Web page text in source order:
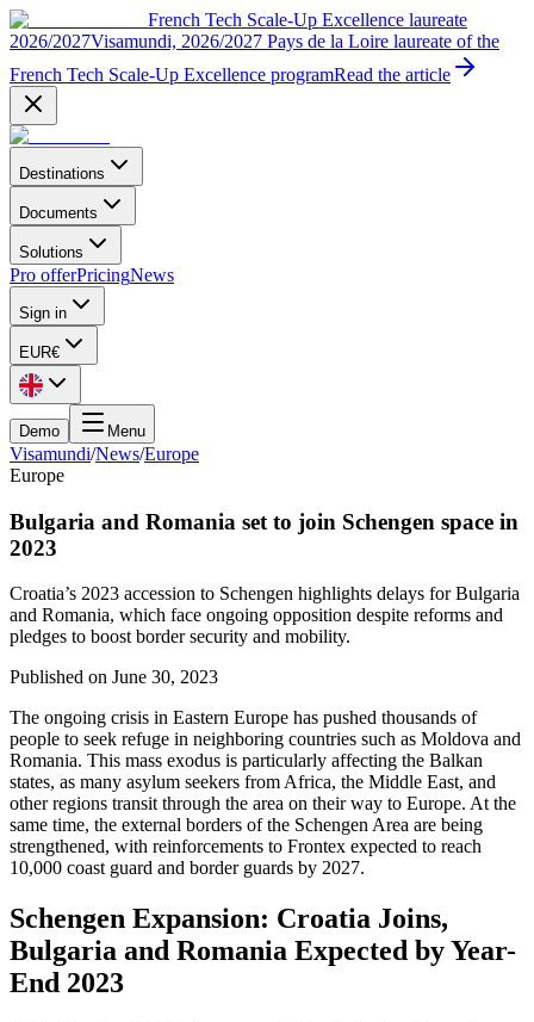
French Tech Scale-Up Excellence laureate
2026/2027Visamundi, 2026/2027 Pays de la Loire laureate of the
French Tech Scale-Up Excellence programRead the article
Destinations
Documents
Solutions
Pro offerPricingNews
Sign in
EUR€
Demo Menu
Visamundi/News/Europe
Europe
Bulgaria and Romania set to join Schengen space in
2023
Croatia’s 2023 accession to Schengen highlights delays for Bulgaria
and Romania, which face ongoing opposition despite reforms and
pledges to boost border security and mobility.
Published on June 30, 2023
The ongoing crisis in Eastern Europe has pushed thousands of
people to seek refuge in neighboring countries such as Moldova and
Romania. This mass exodus is particularly affecting the Balkan
states, as many asylum seekers from Africa, the Middle East, and
other regions transit through the area on their way to Europe. At the
same time, the external borders of the Schengen Area are being
strengthened, with reinforcements to Frontex expected to reach
10,000 coast guard and border guards by 2027.
Schengen Expansion: Croatia Joins,
Bulgaria and Romania Expected by Year-
End 2023